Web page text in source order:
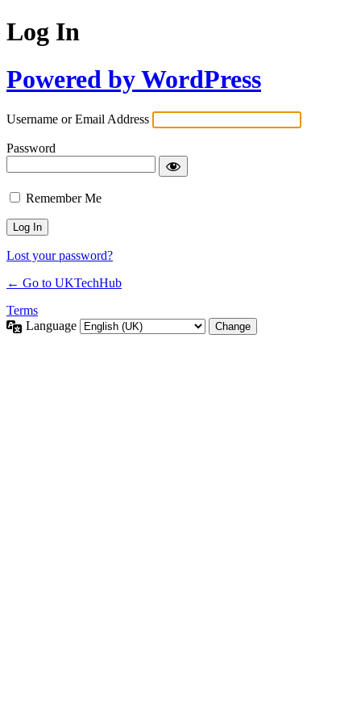
Log In
Powered by WordPress
Username or Email Address
Password
Remember Me
Lost your password?
← Go to UKTechHub
Terms
Language